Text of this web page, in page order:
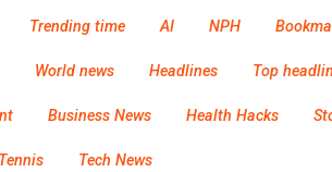
Trending time AI NPH
World news Headlines Top
Business News Health Hacks
Tennis Tech News